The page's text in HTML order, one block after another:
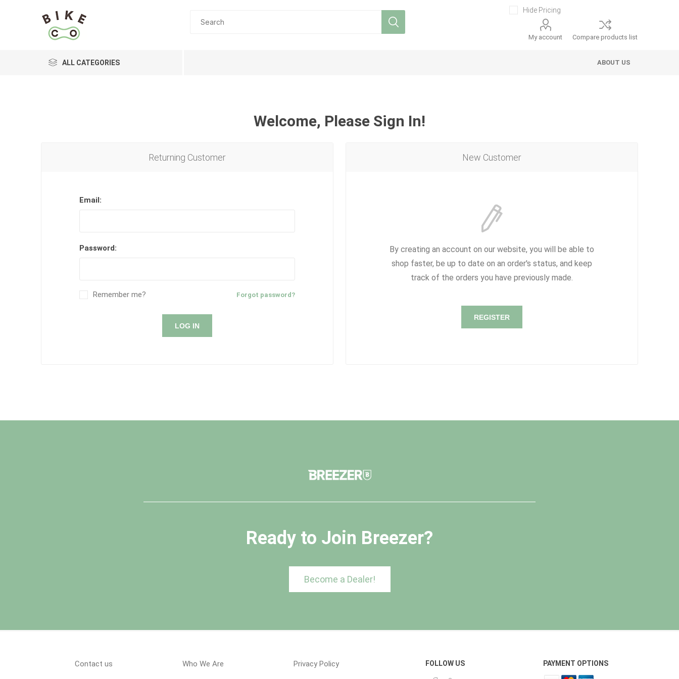
Hide Pricing
My account Compare products list
ALL CATEGORIES ABOUT US
Welcome, Please Sign In!
New Customer
By creating an account on our website, you will be able to
shop faster, be up to date on an order's status, and keep
track of the orders you have previously made.
REGISTER
Returning Customer
Email:
Password:
Forgot password?
Remember me?
LOG IN
Ready to Join Breezer?
Become a Dealer!
Contact us Who We Are Privacy Policy FOLLOW US PAYMENT OPTIONS